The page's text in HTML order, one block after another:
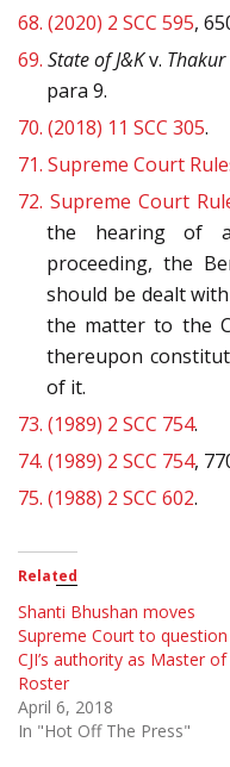
68. (2020) 2 SCC 595,
69. State of J&Kv. Thakur
para 9.
70. (2018) 11 SCC 305.
71. Supreme Court
72. Supreme Court
the hearing of
proceeding, the
should be dealt
the matter to the
thereupon
of it.
73. (1989) 2 SCC 754.
74. (1989) 2 SCC 754,
75. (1988) 2 SCC 602.
Related
Shanti Bhushan moves
Supreme Court to question
CJI’s authority as Master of
Roster
April 6, 2018
In "Hot Off The Press"